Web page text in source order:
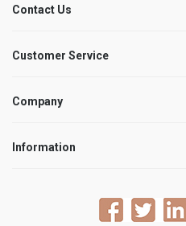
Contact Us
Customer Service
Company
Information